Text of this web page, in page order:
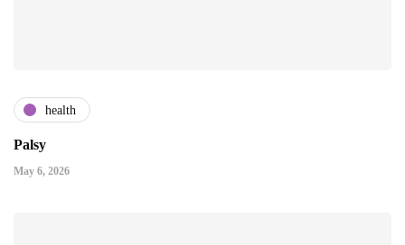
health
Palsy
May 6, 2026